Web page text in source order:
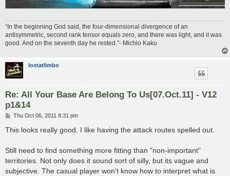
“In the beginning God said, the four-dimensional divergence of an
antisymmetric, second rank tensor equals zero, and there was light, and it was
good. And on the seventh day he rested.”- Michio Kaku
lostatlimbo
Re: All Your Base Are Belong To Us[07.Oct.11] - V12
p1&14
P
s
Thu Oct 06, 2011 8:31 pm
This looks really good. I like having the attack routes spelled out.
Still need to find something more fitting than "non-important"
territories. Not only does it sound sort of silly, but its vague and
subjective. The casual player won't know how to interpret what is